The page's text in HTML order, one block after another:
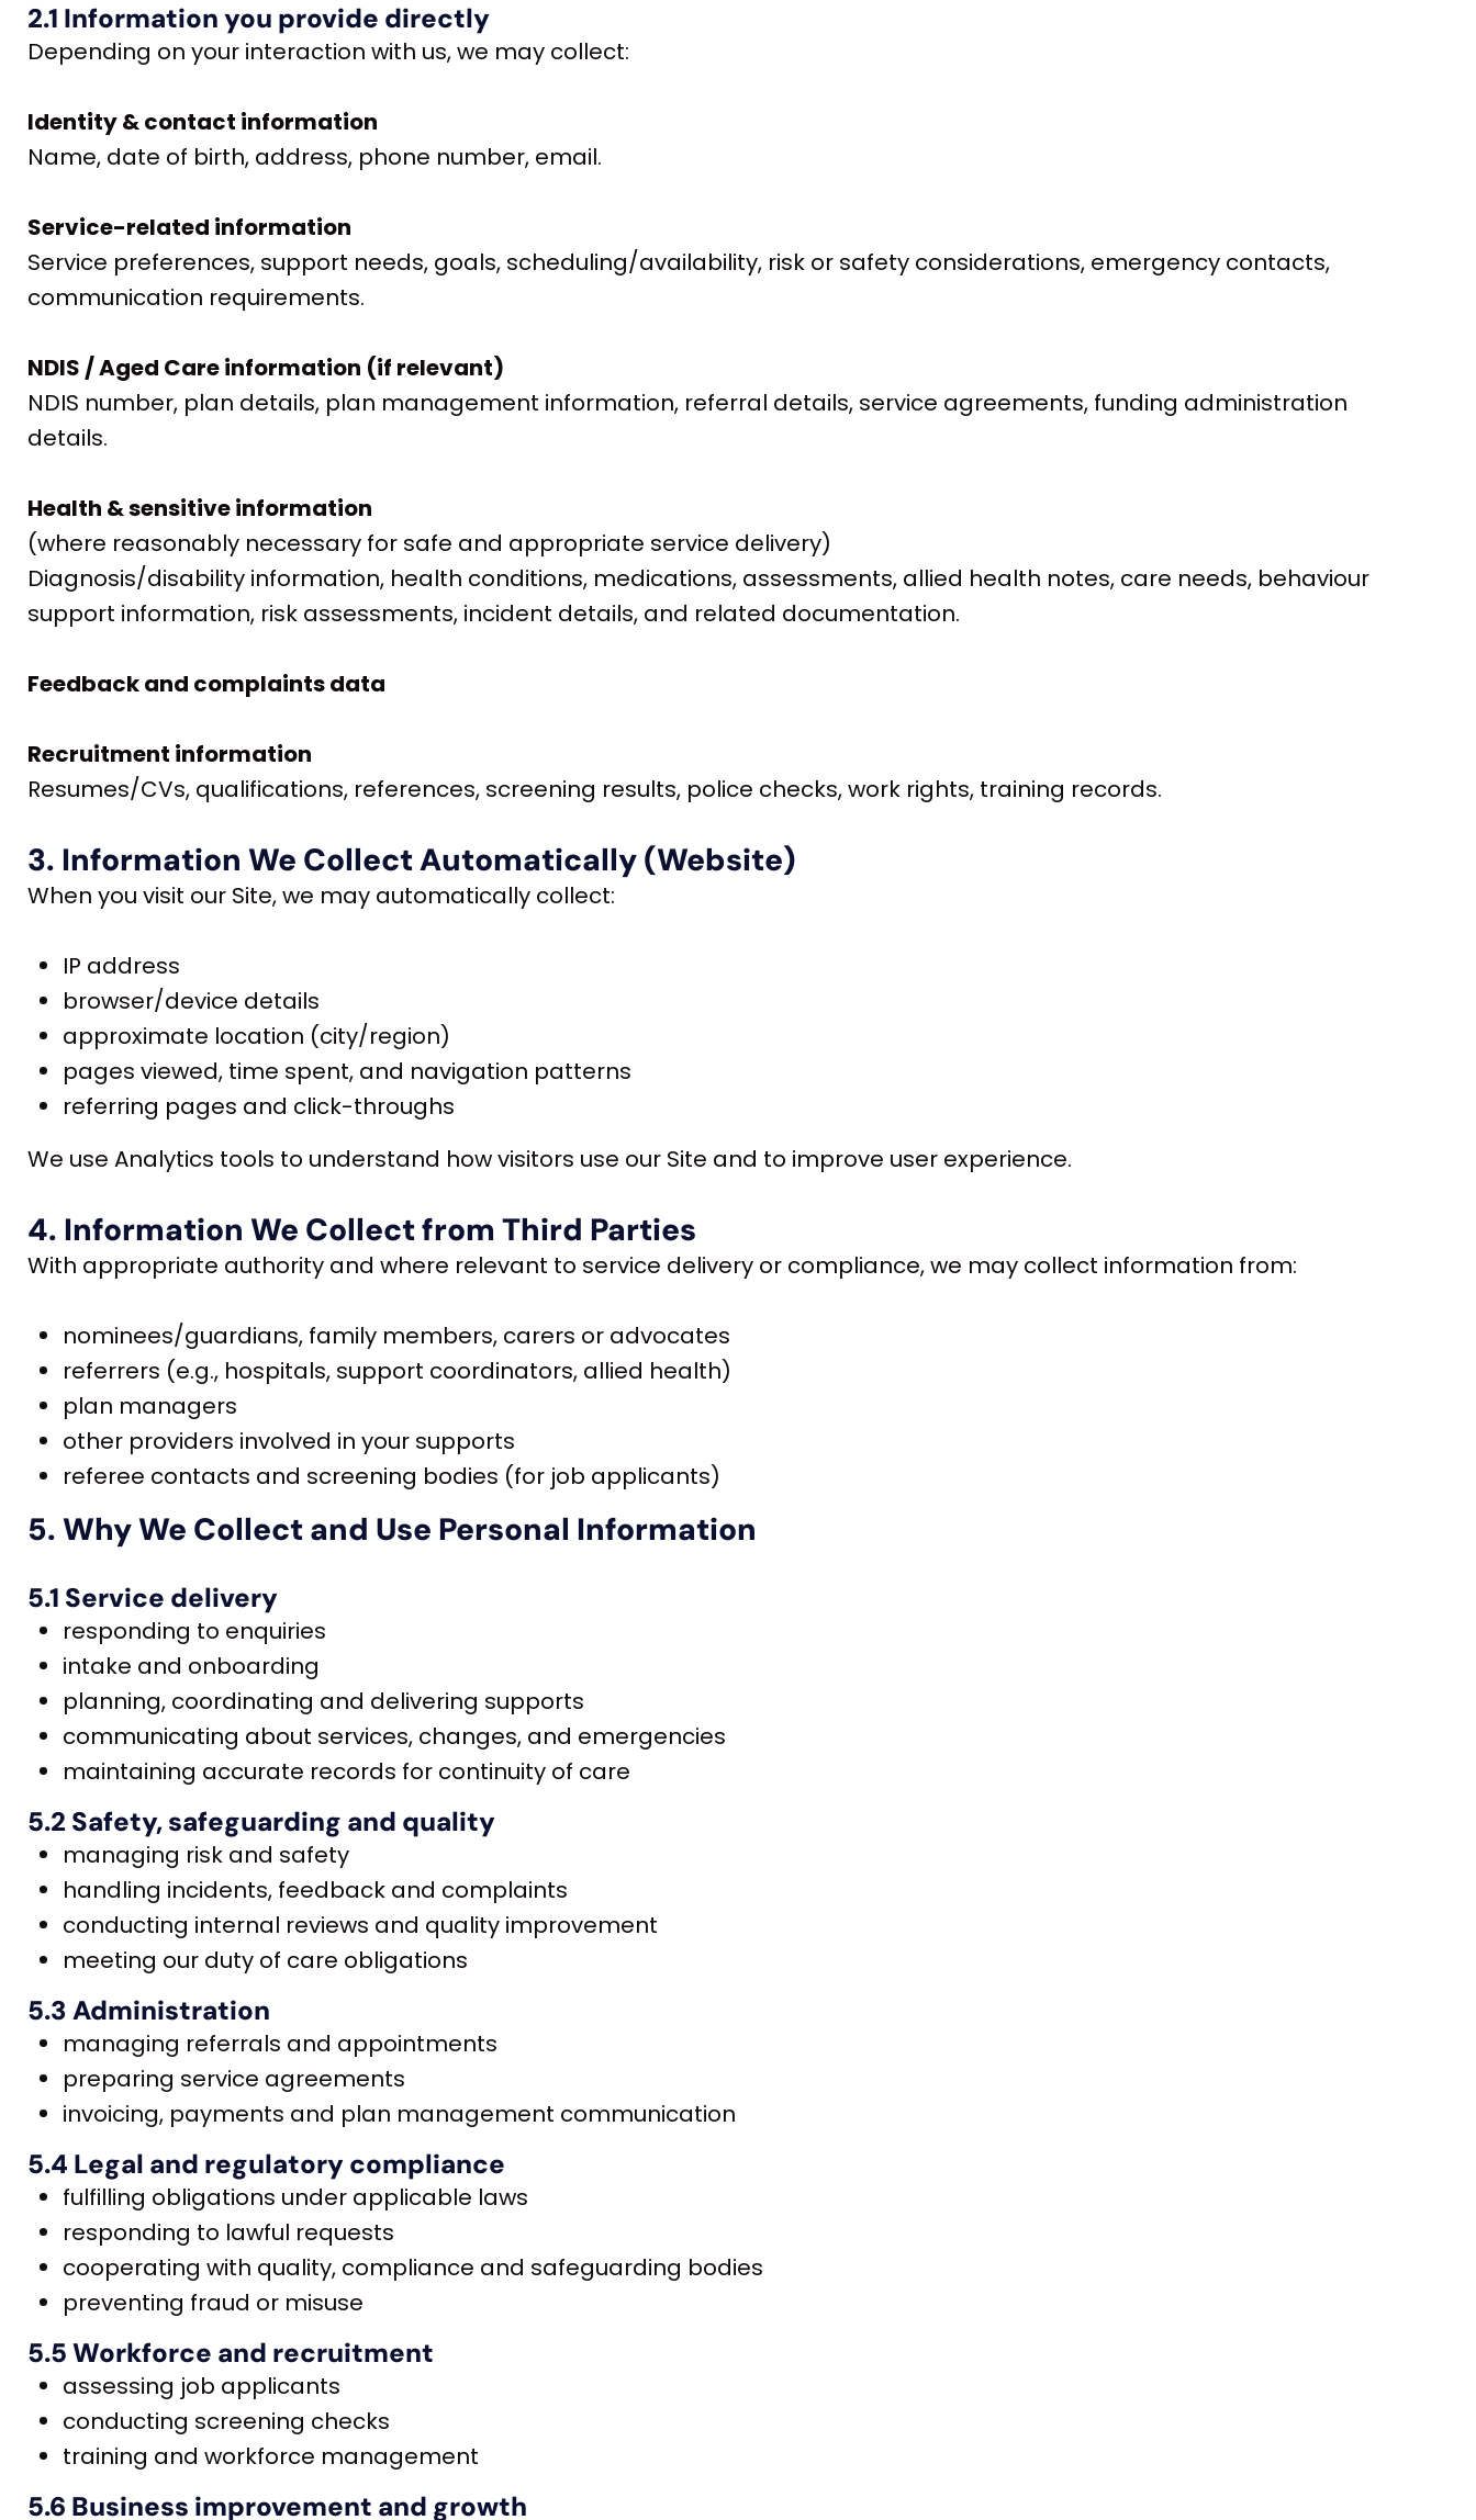
2.1 Information you provide directly
Depending on your interaction with us, we may collect:
Identity & contact information
Name, date of birth, address, phone number, email.
Service-related information
Service preferences, support needs, goals, scheduling/availability, risk or safety considerations, emergency contacts,
communication requirements.
NDIS / Aged Care information (if relevant)
NDIS number, plan details, plan management information, referral details, service agreements, funding administration
details.
Health & sensitive information
(where reasonably necessary for safe and appropriate service delivery)
Diagnosis/disability information, health conditions, medications, assessments, allied health notes, care needs, behaviour
support information, risk assessments, incident details, and related documentation.
Feedback and complaints data
Recruitment information
Resumes/CVs, qualifications, references, screening results, police checks, work rights, training records.
3. Information We Collect Automatically (Website)
When you visit our Site, we may automatically collect:
IP address
browser/device details
approximate location (city/region)
pages viewed, time spent, and navigation patterns
referring pages and click-throughs
We use Analytics tools to understand how visitors use our Site and to improve user experience.
4. Information We Collect from Third Parties
With appropriate authority and where relevant to service delivery or compliance, we may collect information from:
nominees/guardians, family members, carers or advocates
referrers (e.g., hospitals, support coordinators, allied health)
plan managers
other providers involved in your supports
referee contacts and screening bodies (for job applicants)
5. Why We Collect and Use Personal Information
5.1 Service delivery
responding to enquiries
intake and onboarding
planning, coordinating and delivering supports
communicating about services, changes, and emergencies
maintaining accurate records for continuity of care
5.2 Safety, safeguarding and quality
managing risk and safety
handling incidents, feedback and complaints
conducting internal reviews and quality improvement
meeting our duty of care obligations
5.3 Administration
managing referrals and appointments
preparing service agreements
invoicing, payments and plan management communication
5.4 Legal and regulatory compliance
fulfilling obligations under applicable laws
responding to lawful requests
cooperating with quality, compliance and safeguarding bodies
preventing fraud or misuse
5.5 Workforce and recruitment
assessing job applicants
conducting screening checks
training and workforce management
5.6 Business improvement and growth